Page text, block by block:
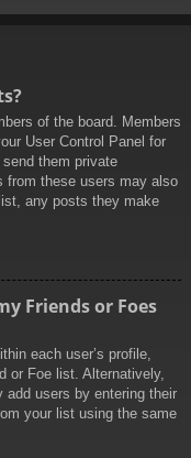
of the board. Members
User Control Panel for
them private
from these users may also
any posts they make
Friends or Foes
each user’s profile,
or Foe list. Alternatively,
add users by entering their
your list using the same